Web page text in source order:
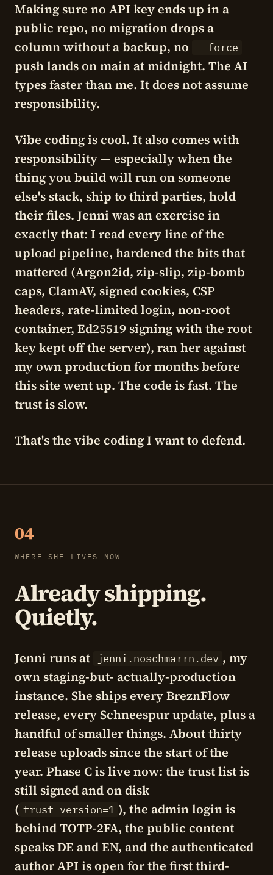
Making sure no API key ends up in a
public repo, no migration drops a
column without a backup, no
--force
push lands on main at midnight. The AI
types faster than me. It does not assume
responsibility.
Vibe coding is cool. It also comes with
responsibility — especially when the
thing you build will run on someone
else's stack, ship to third parties, hold
their files. Jenni was an exercise in
exactly that: I read every line of the
upload pipeline, hardened the bits that
mattered (Argon2id, zip-slip, zip-bomb
caps, ClamAV, signed cookies, CSP
headers, rate-limited login, non-root
container, Ed25519 signing with the root
key kept off the server), ran her against
my own production for months before
this site went up. The code is fast. The
trust is slow.
That's the vibe coding I want to defend.
04
WHERE SHE LIVES NOW
Already shipping.
Quietly.
Jenni runs at jenni.noschmarrn.dev , my
own staging-but- actually-production
instance. She ships every BreznFlow
release, every Schneespur update, plus a
handful of smaller things. About thirty
release uploads since the start of the
year. Phase C is live now: the trust list is
still signed and on disk
( trust_version=1 ), the admin login is
behind TOTP-2FA, the public content
speaks DE and EN, and the authenticated
author API is open for the first third-